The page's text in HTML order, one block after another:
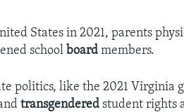
States in 2021, parents
school board members.
politics, like the 2021 Virginia
transgendered student rights